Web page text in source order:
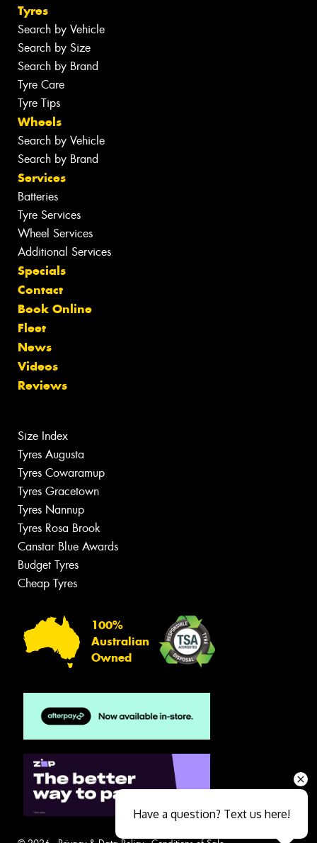
Tyres
Search by Vehicle
Search by Size
Search by Brand
Tyre Care
Tyre Tips
Wheels
Search by Vehicle
Search by Brand
Services
Batteries
Tyre Services
Wheel Services
Additional Services
Specials
Contact
Book Online
Fleet
News
Videos
Reviews
Size Index
Tyres Augusta
Tyres Cowaramup
Tyres Gracetown
Tyres Nannup
Tyres Rosa Brook
Canstar Blue Awards
Budget Tyres
Cheap Tyres
100%
Australian
Owned
Have a question? Text us here!